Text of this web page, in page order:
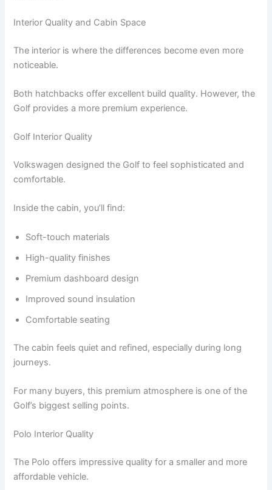
Interior Quality and Cabin Space
The interior is where the differences become even more
noticeable.
Both hatchbacks offer excellent build quality. However, the
Golf provides a more premium experience.
Golf Interior Quality
Volkswagen designed the Golf to feel sophisticated and
comfortable.
Inside the cabin, you’ll find:
Soft-touch materials
High-quality finishes
Premium dashboard design
Improved sound insulation
Comfortable seating
The cabin feels quiet and refined, especially during long
journeys.
For many buyers, this premium atmosphere is one of the
Golf’s biggest selling points.
Polo Interior Quality
The Polo offers impressive quality for a smaller and more
affordable vehicle.